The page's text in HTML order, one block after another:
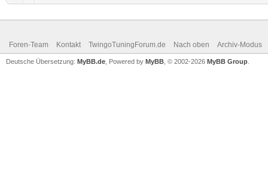
Foren-Team Kontakt TwingoTuningForum.de Nach oben Archiv-Modus
Deutsche Übersetzung: MyBB.de , Powered by MyBB , © 2002-2026 MyBB Group